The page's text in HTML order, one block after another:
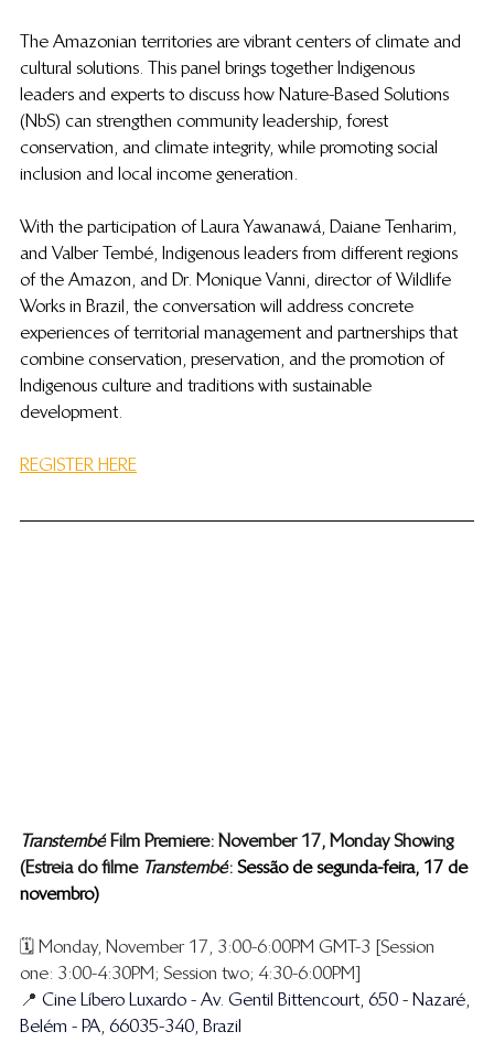
The Amazonian territories are vibrant centers of climate and
cultural solutions. This panel brings together Indigenous
leaders and experts to discuss how Nature-Based Solutions
(NbS) can strengthen community leadership, forest
conservation, and climate integrity, while promoting social
inclusion and local income generation.
With the participation of Laura Yawanawá, Daiane Tenharim,
and Valber Tembé, Indigenous leaders from different regions
of the Amazon, and Dr. Monique Vanni, director of Wildlife
Works in Brazil, the conversation will address concrete
experiences of territorial management and partnerships that
combine conservation, preservation, and the promotion of
Indigenous culture and traditions with sustainable
development.
REGISTER HERE
Transtembé Film Premiere: November 17, Monday Showing
(Estreia do filme ​ Transtembé : Sessão de segunda-feira, 17 de
novembro)
🗓️ Monday, November 17, 3:00-6:00PM GMT-3 [Session
one: 3:00-4:30PM; Session two; 4:30-6:00PM]
📍 Cine Líbero Luxardo - Av. Gentil Bittencourt, 650 - Nazaré,
Belém - PA, 66035-340, Brazil